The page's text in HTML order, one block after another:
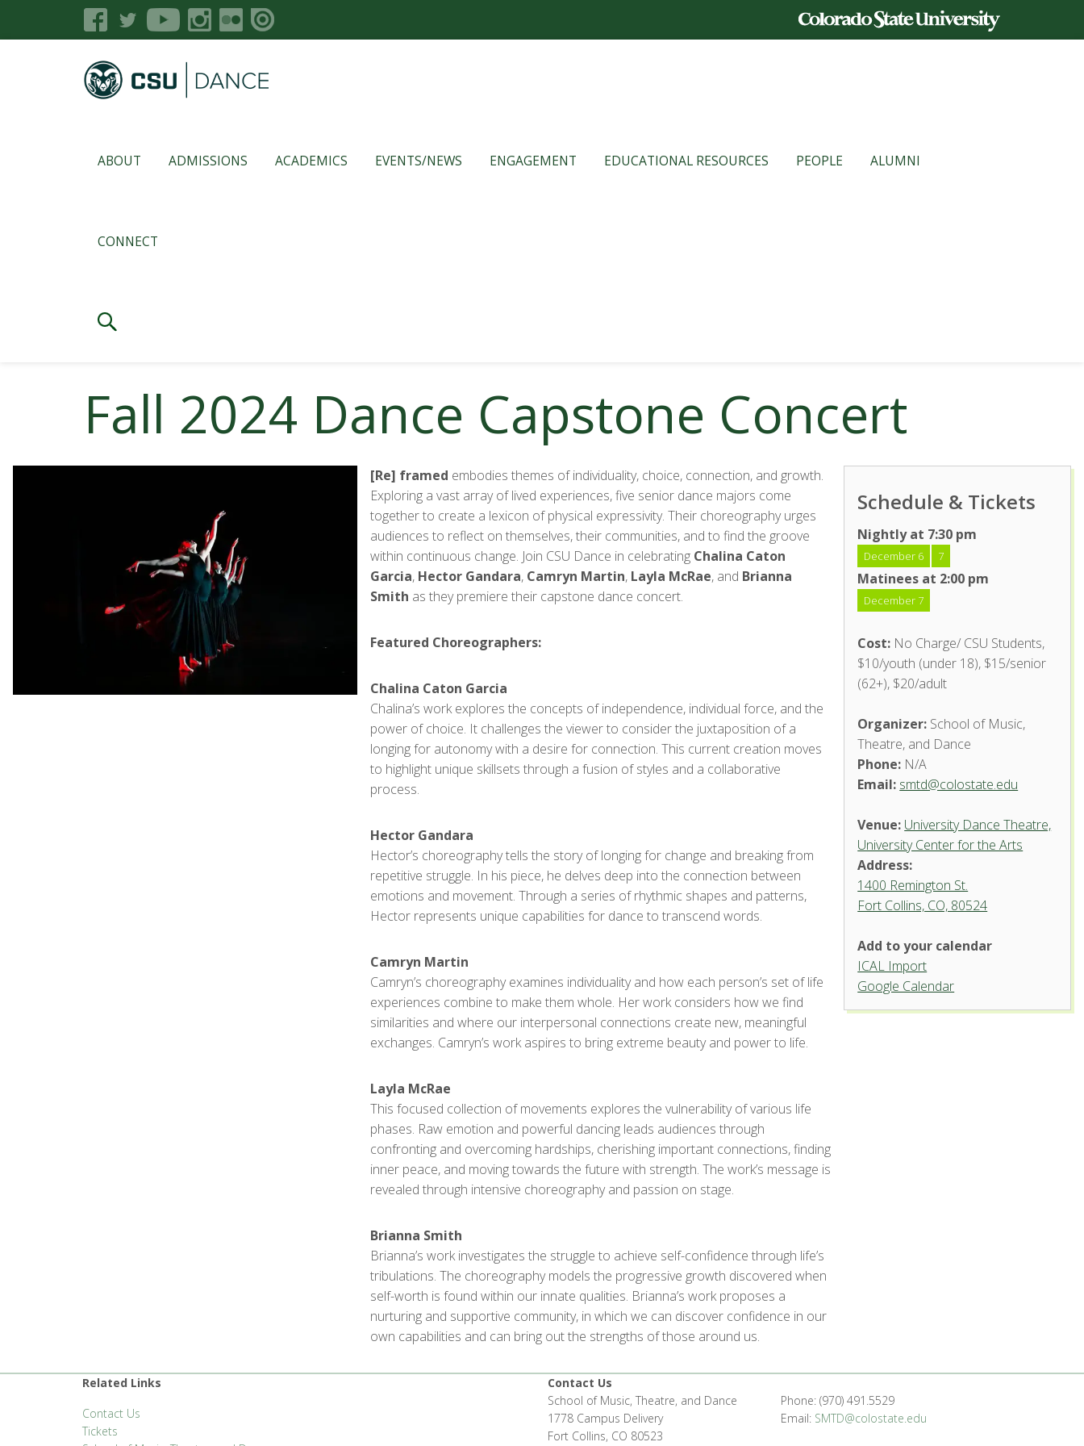
ABOUT ADMISSIONS ACADEMICS EVENTS/NEWS ENGAGEMENT EDUCATIONAL RESOURCES PEOPLE ALUMNI
CONNECT
Fall 2024 Dance Capstone Concert
[Re] framed embodies themes of individuality, choice, connection, and growth.
Exploring a vast array of lived experiences, five senior dance majors come
together to create a lexicon of physical expressivity. Their choreography urges
audiences to reflect on themselves, their communities, and to find the groove
within continuous change. Join CSU Dance in celebrating Chalina Caton
Garcia, Hector Gandara, Camryn Martin, Layla McRae, and Brianna
Smith as they premiere their capstone dance concert.
Featured Choreographers:
Chalina Caton Garcia
Chalina’s work explores the concepts of independence, individual force, and the
power of choice. It challenges the viewer to consider the juxtaposition of a
longing for autonomy with a desire for connection. This current creation moves
to highlight unique skillsets through a fusion of styles and a collaborative
process.
Hector Gandara
Hector’s choreography tells the story of longing for change and breaking from
repetitive struggle. In his piece, he delves deep into the connection between
emotions and movement. Through a series of rhythmic shapes and patterns,
Hector represents unique capabilities for dance to transcend words.
Camryn Martin
Camryn’s choreography examines individuality and how each person’s set of life
experiences combine to make them whole. Her work considers how we find
similarities and where our interpersonal connections create new, meaningful
exchanges. Camryn’s work aspires to bring extreme beauty and power to life.
Layla McRae
This focused collection of movements explores the vulnerability of various life
phases. Raw emotion and powerful dancing leads audiences through
confronting and overcoming hardships, cherishing important connections, finding
inner peace, and moving towards the future with strength. The work’s message is
revealed through intensive choreography and passion on stage.
Brianna Smith
Brianna’s work investigates the struggle to achieve self-confidence through life’s
tribulations. The choreography models the progressive growth discovered when
self-worth is found within our innate qualities. Brianna’s work proposes a
nurturing and supportive community, in which we can discover confidence in our
own capabilities and can bring out the strengths of those around us.
Schedule & Tickets
Nightly at 7:30 pm
December 6 7
Matinees at 2:00 pm
December 7
Cost: No Charge/ CSU Students,
$10/youth (under 18), $15/senior
(62+), $20/adult
Organizer: School of Music,
Theatre, and Dance
Phone: N/A
Email: smtd@colostate.edu
Venue: University Dance Theatre,
University Center for the Arts
Address:
1400 Remington St.
Fort Collins, CO, 80524
University
University
Center
for the
Arts
1400 Remington St.
Add to your calendar
ICAL Import
Google Calendar
Related Links
Contact Us
Tickets
Contact Us
School of Music, Theatre, and Dance
1778 Campus Delivery
Fort Collins, CO 80523
Phone: (970) 491.5529
Email: SMTD@colostate.edu